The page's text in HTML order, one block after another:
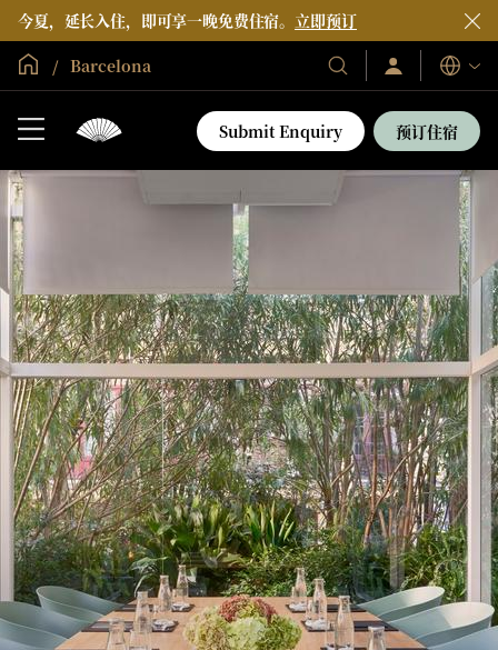
今夏，延长入住，即可享一晚免费住宿。 立即预订
全球首页
Barcelona
我
们
酒
度
登
录/
即
加
入
语
言
Submit Enquiry 预订住宿